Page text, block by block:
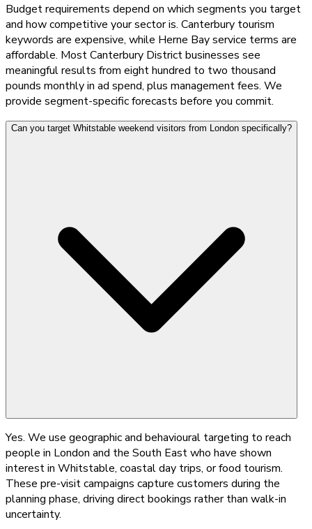
Budget requirements depend on which segments you target
and how competitive your sector is. Canterbury tourism
keywords are expensive, while Herne Bay service terms are
affordable. Most Canterbury District businesses see
meaningful results from eight hundred to two thousand
pounds monthly in ad spend, plus management fees. We
provide segment-specific forecasts before you commit.
Can you target Whitstable weekend visitors from London specifically?
Yes. We use geographic and behavioural targeting to reach
people in London and the South East who have shown
interest in Whitstable, coastal day trips, or food tourism.
These pre-visit campaigns capture customers during the
planning phase, driving direct bookings rather than walk-in
uncertainty.